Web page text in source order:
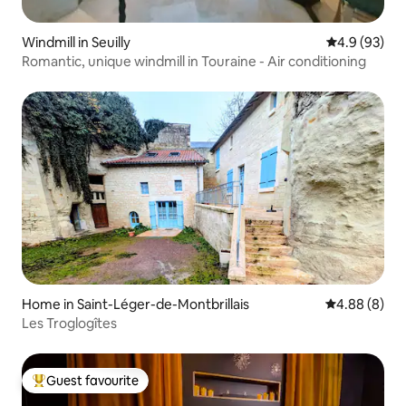
Windmill in Seuilly 4.9 out of 5
4.9 (93)
Romantic, unique windmill in Touraine - Air conditioning
Home in Saint-Léger-de-Montbrillais 4.88 out of
4.88 (8)
Les Troglogîtes
Top guest favourite
Guest favourite